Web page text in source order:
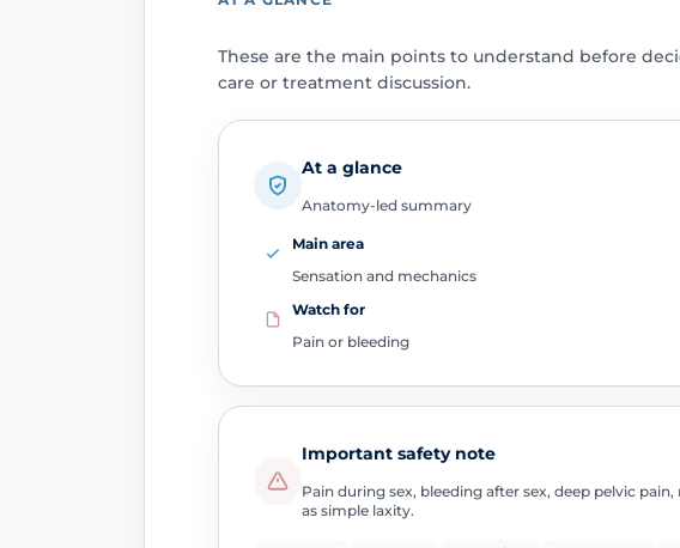
These are the main points to understand before
care or treatment discussion.
At a glance
Anatomy-led summary
Main area
Sensation and mechanics
Watch for
Pain or bleeding
Important safety note
Pain during sex, bleeding after sex, deep pelvic
as simple laxity.